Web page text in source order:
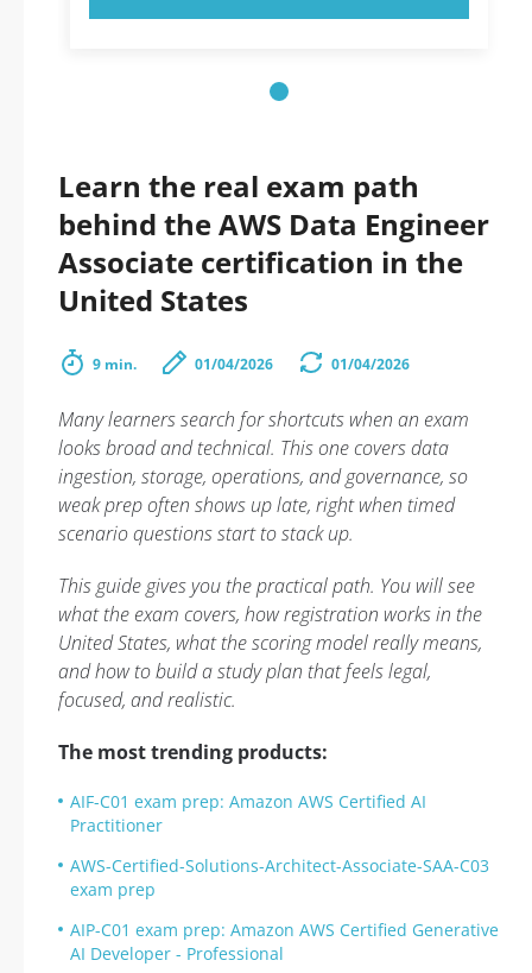
Learn the real exam path
behind the AWS Data Engineer
Associate certification in the
United States
9 min. 01/04/2026 01/04/2026
Many learners search for shortcuts when an exam
looks broad and technical. This one covers data
ingestion, storage, operations, and governance, so
weak prep often shows up late, right when timed
scenario questions start to stack up.
This guide gives you the practical path. You will see
what the exam covers, how registration works in the
United States, what the scoring model really means,
and how to build a study plan that feels legal,
focused, and realistic.
The most trending products:
AIF-C01 exam prep: Amazon AWS Certified AI
Practitioner
AWS-Certified-Solutions-Architect-Associate-SAA-C03
exam prep
AIP-C01 exam prep: Amazon AWS Certified Generative
AI Developer - Professional